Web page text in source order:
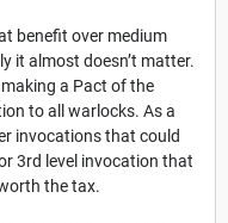
benefit over medium
it almost doesn’t matter.
a Pact of the
to all warlocks. As a
invocations that could
3rd level invocation that
the tax.